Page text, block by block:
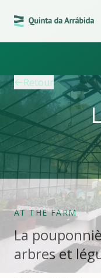
Retour
AT THE FARM
La
arbres et